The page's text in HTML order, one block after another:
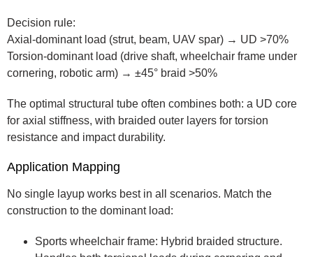
Decision rule:
Axial-dominant load (strut, beam, UAV spar) → UD >70%
Torsion-dominant load (drive shaft, wheelchair frame under
cornering, robotic arm) → ±45° braid >50%
The optimal structural tube often combines both: a UD core
for axial stiffness, with braided outer layers for torsion
resistance and impact durability.
Application Mapping
No single layup works best in all scenarios. Match the
construction to the dominant load:
Sports wheelchair frame: Hybrid braided structure.